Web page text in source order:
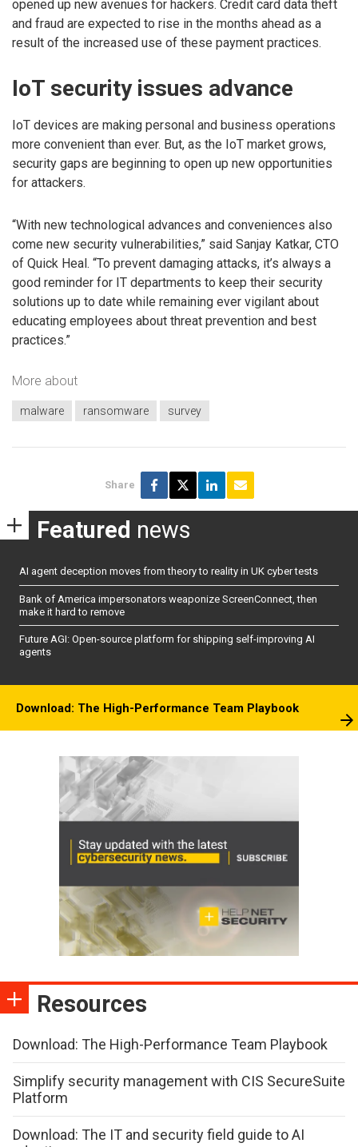
opened up new avenues for hackers. Credit card data theft
and fraud are expected to rise in the months ahead as a
result of the increased use of these payment practices.
IoT security issues advance
IoT devices are making personal and business operations
more convenient than ever. But, as the IoT market grows,
security gaps are beginning to open up new opportunities
for attackers.
“With new technological advances and conveniences also
come new security vulnerabilities,” said Sanjay Katkar, CTO
of Quick Heal. “To prevent damaging attacks, it’s always a
good reminder for IT departments to keep their security
solutions up to date while remaining ever vigilant about
educating employees about threat prevention and best
practices.”
More about
malware ransomware survey
Share
Featured news
AI agent deception moves from theory to reality in UK cyber tests
Bank of America impersonators weaponize ScreenConnect, then
make it hard to remove
Future AGI: Open-source platform for shipping self-improving AI
agents
Download: The High-Performance Team Playbook
Resources
Download: The High-Performance Team Playbook
Simplify security management with CIS SecureSuite
Platform
Download: The IT and security field guide to AI